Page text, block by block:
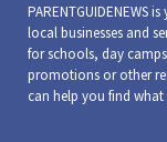
PARENTGUIDENEWS
local businesses and
for schools, day
promotions or other
can help you find what